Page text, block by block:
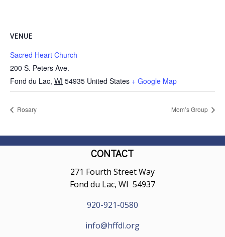
VENUE
Sacred Heart Church
200 S. Peters Ave.
Fond du Lac, WI 54935 United States + Google Map
Rosary Mom’s Group
CONTACT
271 Fourth Street Way
Fond du Lac, WI 54937
920-921-0580
info@hffdl.org